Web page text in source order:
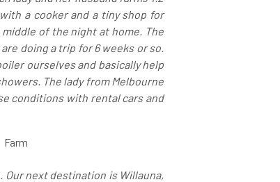
a cooker and a tiny shop for
of the night at home. The
doing a trip for 6 weeks or so.
ourselves and basically help
The lady from Melbourne
conditions with rental cars and
Farm
Our next destination is Willauna,